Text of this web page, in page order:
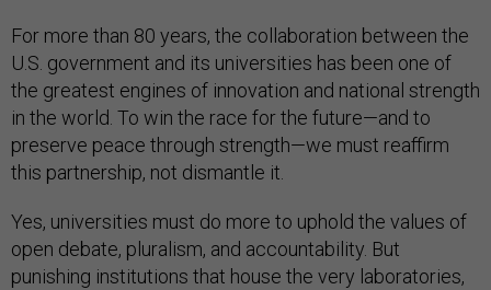
For more than 80 years, the collaboration between the
U.S. government and its universities has been one of
the greatest engines of innovation and national strength
in the world. To win the race for the future—and to
preserve peace through strength—we must reaffirm
this partnership, not dismantle it.
Yes, universities must do more to uphold the values of
open debate, pluralism, and accountability. But
punishing institutions that house the very laboratories,